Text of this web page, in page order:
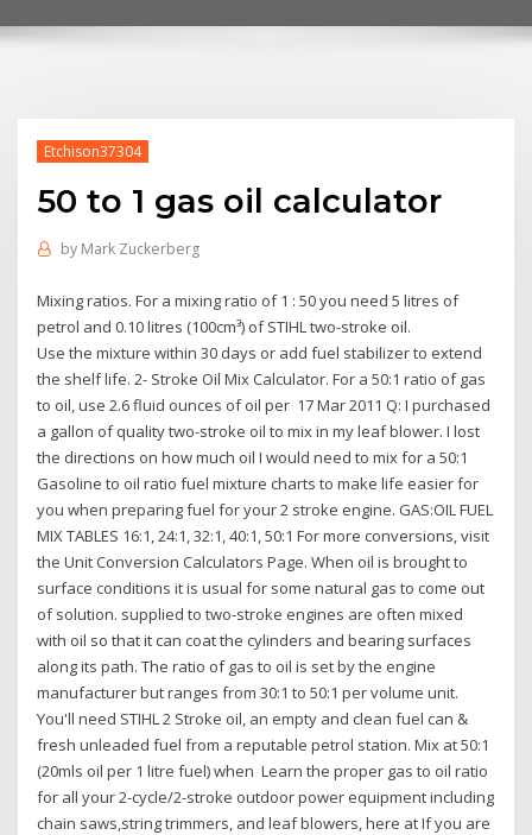
Etchison37304
50 to 1 gas oil calculator
by Mark Zuckerberg
Mixing ratios. For a mixing ratio of 1 : 50 you need 5 litres of
petrol and 0.10 litres (100cm³) of STIHL two-stroke oil.
Use the mixture within 30 days or add fuel stabilizer to extend
the shelf life. 2- Stroke Oil Mix Calculator. For a 50:1 ratio of gas
to oil, use 2.6 fluid ounces of oil per 17 Mar 2011 Q: I purchased
a gallon of quality two-stroke oil to mix in my leaf blower. I lost
the directions on how much oil I would need to mix for a 50:1
Gasoline to oil ratio fuel mixture charts to make life easier for
you when preparing fuel for your 2 stroke engine. GAS:OIL FUEL
MIX TABLES 16:1, 24:1, 32:1, 40:1, 50:1 For more conversions, visit
the Unit Conversion Calculators Page. When oil is brought to
surface conditions it is usual for some natural gas to come out
of solution. supplied to two-stroke engines are often mixed
with oil so that it can coat the cylinders and bearing surfaces
along its path. The ratio of gas to oil is set by the engine
manufacturer but ranges from 30:1 to 50:1 per volume unit.
You'll need STIHL 2 Stroke oil, an empty and clean fuel can &
fresh unleaded fuel from a reputable petrol station. Mix at 50:1
(20mls oil per 1 litre fuel) when Learn the proper gas to oil ratio
for all your 2-cycle/2-stroke outdoor power equipment including
chain saws,string trimmers, and leaf blowers, here at If you are